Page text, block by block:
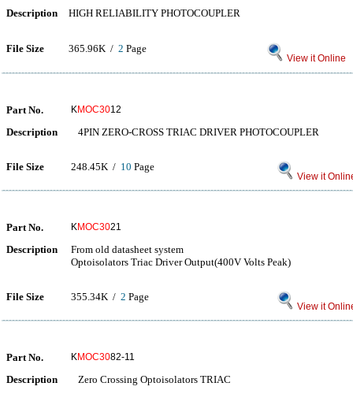
Description HIGH RELIABILITY PHOTOCOUPLER
File Size 365.96K / 2 Page
View it Online
Part No. KMOC3012
Description 4PIN ZERO-CROSS TRIAC DRIVER PHOTOCOUPLER
File Size 248.45K / 10 Page
View it
Part No. KMOC3021
Description
From old datasheet system
Optoisolators Triac Driver Output(400V Volts Peak)
File Size 355.34K / 2 Page
View it
Part No. KMOC3082-11
Description Zero Crossing Optoisolators TRIAC